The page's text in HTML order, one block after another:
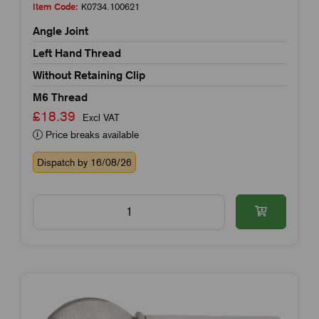
Item Code: K0734.100621
Angle Joint
Left Hand Thread
Without Retaining Clip
M6 Thread
£18.39
Excl VAT
Price breaks available
Dispatch by 16/08/26